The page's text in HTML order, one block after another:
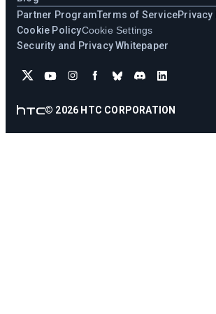
Partner ProgramTerms of ServicePrivacy
Cookie PolicyCookie Settings
Security and Privacy Whitepaper
© 2026 HTC CORPORATION